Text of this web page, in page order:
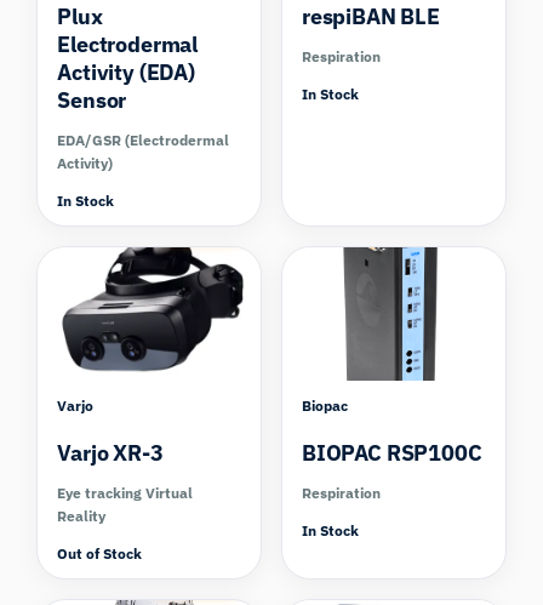
Plux
Electrodermal
Activity (EDA)
Sensor
EDA/GSR (Electrodermal
Activity)
In Stock
respiBAN BLE
Respiration
In Stock
Varjo
Varjo XR-3
Eye tracking Virtual
Reality
Out of Stock
Biopac
BIOPAC RSP100C
Respiration
In Stock